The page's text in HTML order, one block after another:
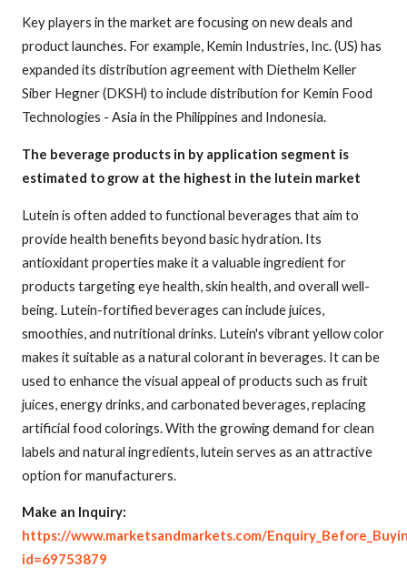
Key players in the market are focusing on new deals and
product launches. For example, Kemin Industries, Inc. (US) has
expanded its distribution agreement with Diethelm Keller
Siber Hegner (DKSH) to include distribution for Kemin Food
Technologies - Asia in the Philippines and Indonesia.
The beverage products in by application segment is
estimated to grow at the highest in the lutein market
Lutein is often added to functional beverages that aim to
provide health benefits beyond basic hydration. Its
antioxidant properties make it a valuable ingredient for
products targeting eye health, skin health, and overall well-
being. Lutein-fortified beverages can include juices,
smoothies, and nutritional drinks. Lutein's vibrant yellow color
makes it suitable as a natural colorant in beverages. It can be
used to enhance the visual appeal of products such as fruit
juices, energy drinks, and carbonated beverages, replacing
artificial food colorings. With the growing demand for clean
labels and natural ingredients, lutein serves as an attractive
option for manufacturers.
Make an Inquiry:
https://www.marketsandmarkets.com/
id=69753879